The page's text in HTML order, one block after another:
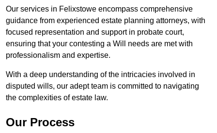
Our services in Felixstowe encompass comprehensive
guidance from experienced estate planning attorneys, with
focused representation and support in probate court,
ensuring that your contesting a Will needs are met with
professionalism and expertise.
With a deep understanding of the intricacies involved in
disputed wills, our adept team is committed to navigating
the complexities of estate law.
Our Process